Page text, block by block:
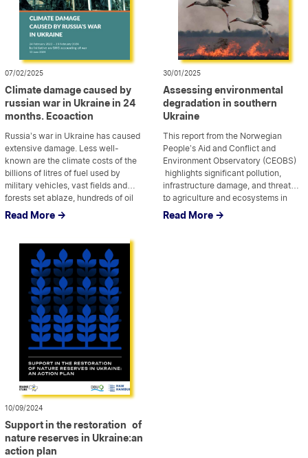
07/02/2025
Climate damage caused by
russian war in Ukraine in 24
months. Ecoaction
Russia’s war in Ukraine has caused
extensive damage. Less well-
known are the climate costs of the
billions of litres of fuel used by
military vehicles, vast fields and
forests set ablaze, hundreds of oil
and gas structures blown up and
increasingly, cities and […]
...
Read More ->
30/01/2025
Assessing environmental
degradation in southern
Ukraine
This report from the Norwegian
People’s Aid and Conflict and
Environment Observatory (CEOBS)
highlights significant pollution,
infrastructure damage, and threats
to agriculture and ecosystems in
Kherson and Mykolaiv regions. By
...
Read More ->
10/09/2024
Support in the restoration of
nature reserves in Ukraine:an
action plan